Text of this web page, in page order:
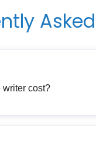
writer cost?